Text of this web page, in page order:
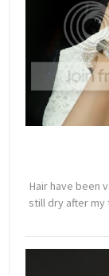
Hair have been
still dry after